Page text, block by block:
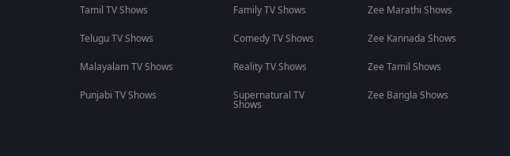
Tamil TV Shows
Telugu TV Shows
Malayalam TV Shows
Punjabi TV Shows
Family TV Shows
Comedy TV Shows
Reality TV Shows
Supernatural TV
Shows
Zee Marathi Shows
Zee Kannada Shows
Zee Tamil Shows
Zee Bangla Shows